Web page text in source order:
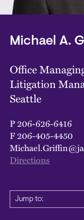
Michael A.
Office
Litigation
Seattle
P206-626-6416
F206-405-4450
Directions
Jump to: